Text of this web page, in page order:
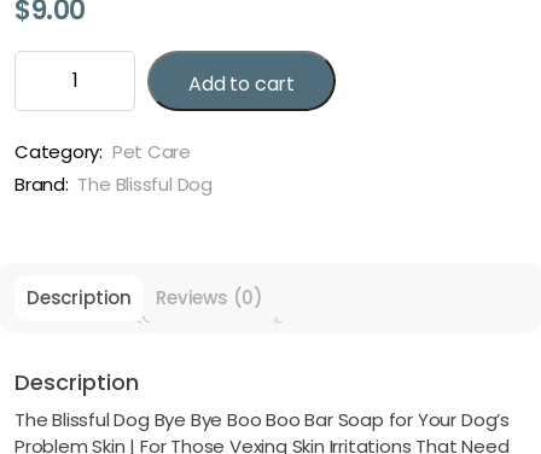
$9.00
Bye
Boo
Dog
Add to cart
Category: Pet Care
Brand: The Blissful Dog
Description Reviews (0)
Description
The Blissful Dog Bye Bye Boo Boo Bar Soap for Your Dog’s
Problem Skin | For Those Vexing Skin Irritations That Need